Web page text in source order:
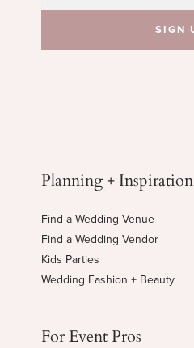
Planning + Inspiration
Find a Wedding Venue
Find a Wedding Vendor
Kids Parties
Wedding Fashion + Beauty
For Event Pros